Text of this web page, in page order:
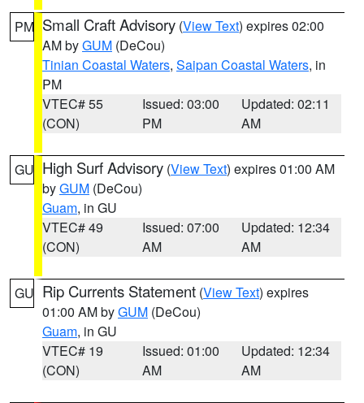
PM Small Craft Advisory (View Text) expires 02:00
AM byGUM (DeCou)
Tinian Coastal Waters, Saipan Coastal Waters, in
PM
VTEC# 55
(CON)
Issued: 03:00
PM
Updated: 02:11
AM
GU High Surf Advisory (View Text) expires 01:00 AM
byGUM (DeCou)
Guam, in GU
VTEC# 49
(CON)
Issued: 07:00
AM
Updated: 12:34
AM
GU Rip Currents Statement (View Text) expires
01:00 AM byGUM (DeCou)
Guam, in GU
VTEC# 19
(CON)
Issued: 01:00
AM
Updated: 12:34
AM